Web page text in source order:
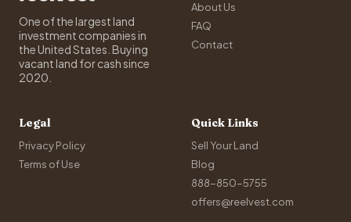
One of the largest land
investment companies in
the United States. Buying
vacant land for cash since
2020.
About Us
FAQ
Contact
Legal
Privacy Policy
Terms of Use
Quick Links
Sell Your Land
Blog
888-850-5755
offers@reelvest.com